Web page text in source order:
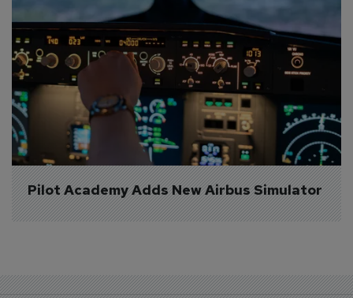
Pilot Academy Adds New Airbus Simulator